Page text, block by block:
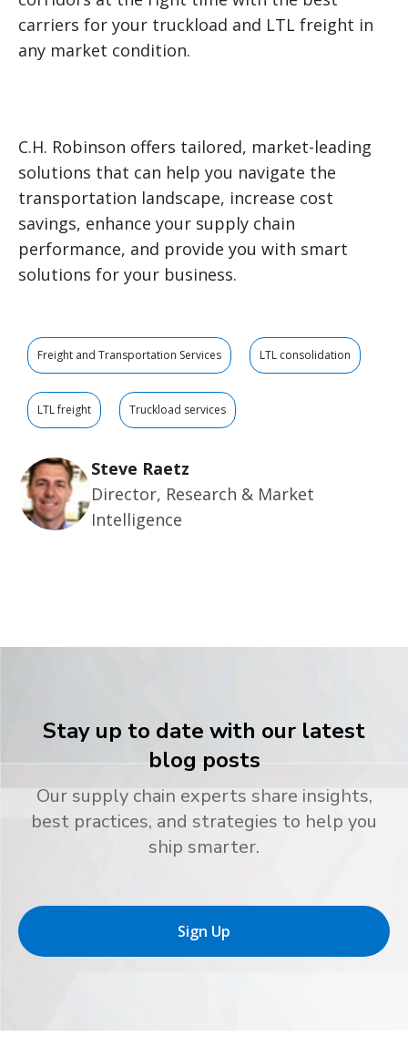
carriers for your truckload and LTL freight in
any market condition.
C.H. Robinson offers tailored, market-leading
solutions that can help you navigate the
transportation landscape, increase cost
savings, enhance your supply chain
performance, and provide you with smart
solutions for your business.
Freight and Transportation Services LTL consolidation
LTL freight Truckload services
Steve Raetz
Director, Research & Market
Intelligence
Stay up to date with our latest
blog posts
Our supply chain experts share insights,
best practices, and strategies to help you
ship smarter.
Sign Up